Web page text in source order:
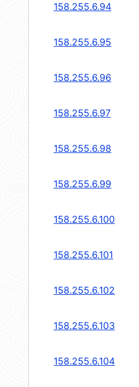
158.255.6.94
158.255.6.95
158.255.6.96
158.255.6.97
158.255.6.98
158.255.6.99
158.255.6.100
158.255.6.101
158.255.6.102
158.255.6.103
158.255.6.104